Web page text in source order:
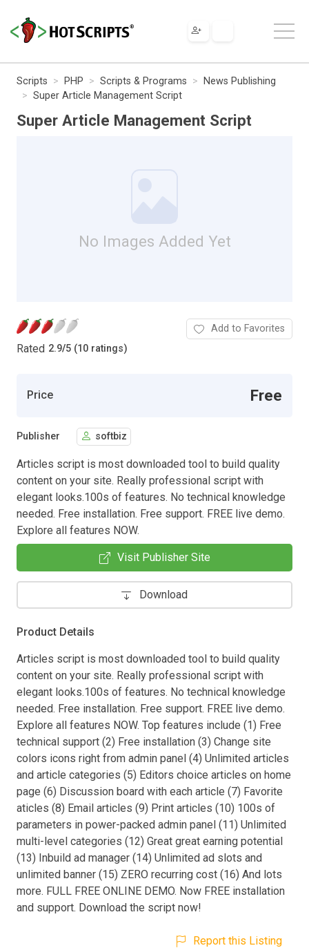
Scripts PHP Scripts & Programs
News Publishing
Super Article Management Script
Super Article Management Script
No Images Added Yet
Rated 2.9/5 (10 ratings)
Add to Favorites
Price Free
Publisher softbiz
Articles script is most downloaded tool to build quality
content on your site. Really professional script with
elegant looks.100s of features. No technical knowledge
needed. Free installation. Free support. FREE live demo.
Explore all features NOW.
Visit Publisher Site
Download
Product Details
Articles script is most downloaded tool to build quality
content on your site. Really professional script with
elegant looks.100s of features. No technical knowledge
needed. Free installation. Free support. FREE live demo.
Explore all features NOW. Top features include (1) Free
technical support (2) Free installation (3) Change site
colors icons right from admin panel (4) Unlimited articles
and article categories (5) Editors choice articles on home
page (6) Discussion board with each article (7) Favorite
aticles (8) Email articles (9) Print articles (10) 100s of
parameters in power-packed admin panel (11) Unlimited
multi-level categories (12) Great great earning potential
(13) Inbuild ad manager (14) Unlimited ad slots and
unlimited banner (15) ZERO recurring cost (16) And lots
more. FULL FREE ONLINE DEMO. Now FREE installation
and support. Download the script now!
Report this Listing